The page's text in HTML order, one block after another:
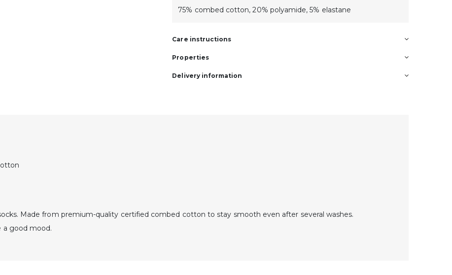
75% combed cotton, 20% polyamide, 5% elastane
Care instructions
Properties
Delivery information
Made from premium-quality certified combed cotton to stay smooth even after several washes.
a good mood.